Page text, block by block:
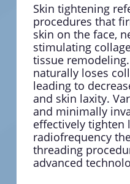
Skin tightening
procedures that
skin on the face,
stimulating
tissue
naturally loses
leading to
and skin laxity.
and minimally
effectively tighten
radiofrequency
threading
advanced